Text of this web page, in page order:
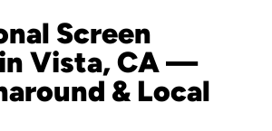
Screen
Vista, CA —
& Local